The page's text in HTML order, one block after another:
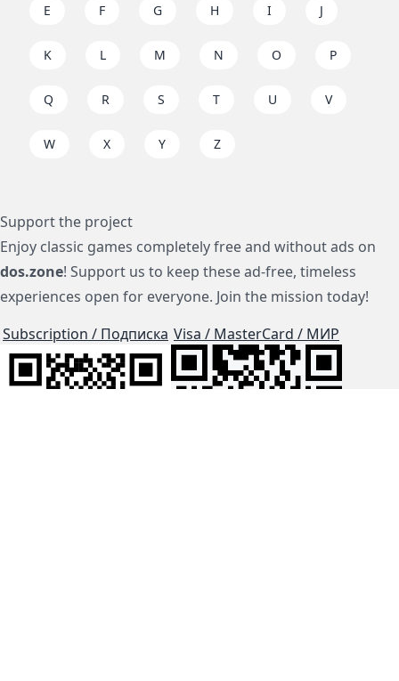
E F G H I J
K L M N O P
Q R S T U V
W X Y Z
Support the project
Enjoy classic games completely free and without ads on
dos.zone! Support us to keep these ad-free, timeless
experiences open for everyone. Join the mission today!
Subscription / Подписка Visa / MasterCard / МИР